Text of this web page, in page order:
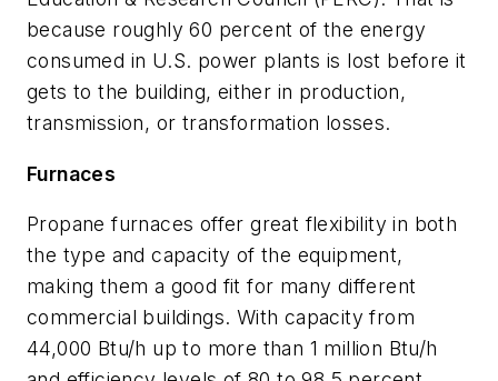
because roughly 60 percent of the energy
consumed in U.S. power plants is lost before it
gets to the building, either in production,
transmission, or transformation losses.
Furnaces
Propane furnaces offer great flexibility in both
the type and capacity of the equipment,
making them a good fit for many different
commercial buildings. With capacity from
44,000 Btu/h up to more than 1 million Btu/h